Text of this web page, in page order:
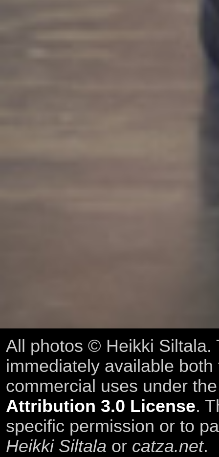
All photos © Heikki Siltala.
immediately available
commercial uses under
Attribution 3.0 License.
specific permission or to
Heikki Siltala or catza.net.